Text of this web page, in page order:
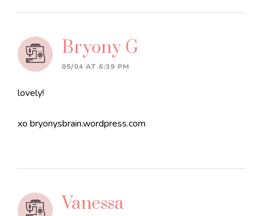
Bryony G
05/04 AT 6:39 PM
lovely!
xo bryonysbrain.wordpress.com
Vanessa